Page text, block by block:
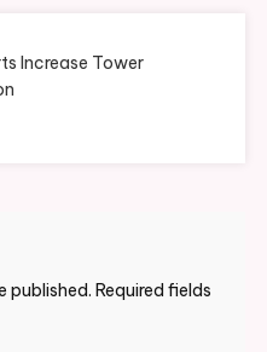
Increase Tower
published. Required fields